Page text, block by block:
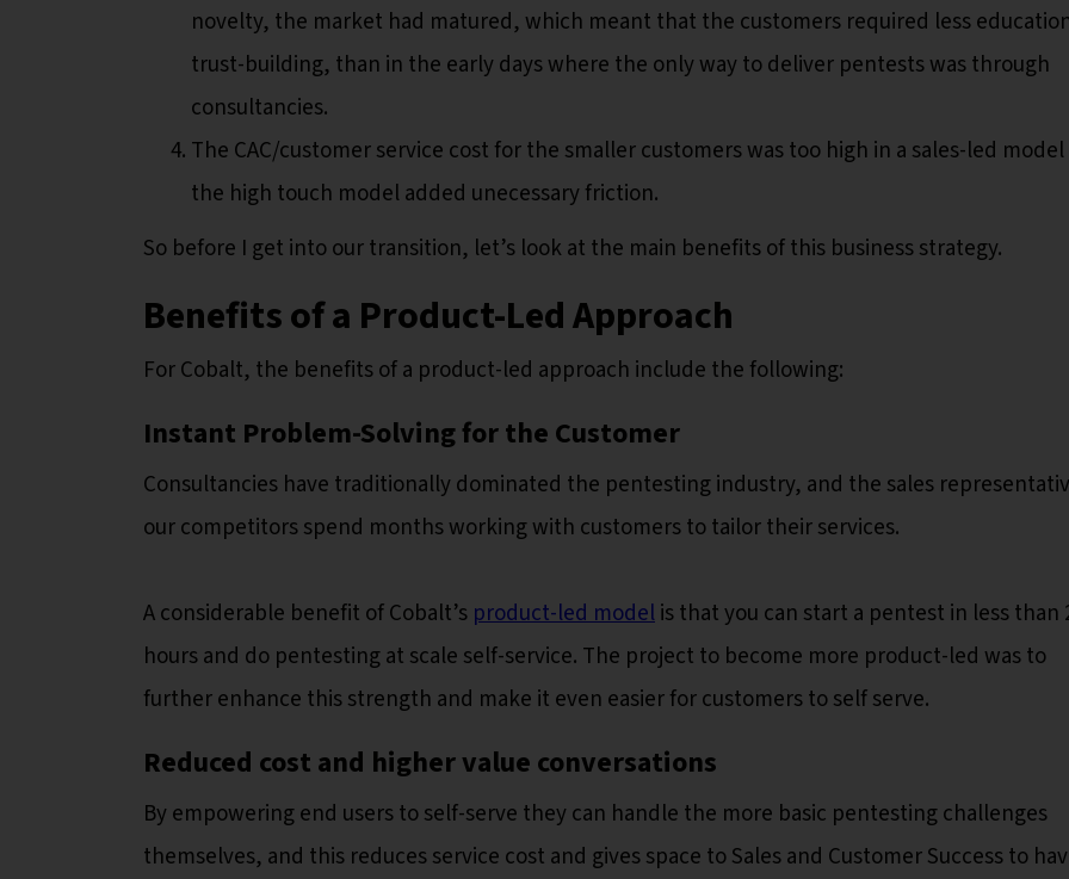
novelty, the market had matured, which meant that the customers required less
trust-building, than in the early days where the only way to deliver pentests was through
consultancies.
The CAC/customer service cost for the smaller customers was too high in a sales-led
the high touch model added unecessary friction.
So before I get into our transition, let’s look at the main benefits of this business strategy.
Benefits of a Product-Led Approach
For Cobalt, the benefits of a product-led approach include the following:
Instant Problem-Solving for the Customer
Consultancies have traditionally dominated the pentesting industry, and the sales
our competitors spend months working with customers to tailor their services.
A considerable benefit of Cobalt’s product-led modelis that you can start a pentest in less than
hours and do pentesting at scale self-service. The project to become more product-led was to
further enhance this strength and make it even easier for customers to self serve.
Reduced cost and higher value conversations
By empowering end users to self-serve they can handle the more basic pentesting challenges
themselves, and this reduces service cost and gives space to Sales and Customer Success to